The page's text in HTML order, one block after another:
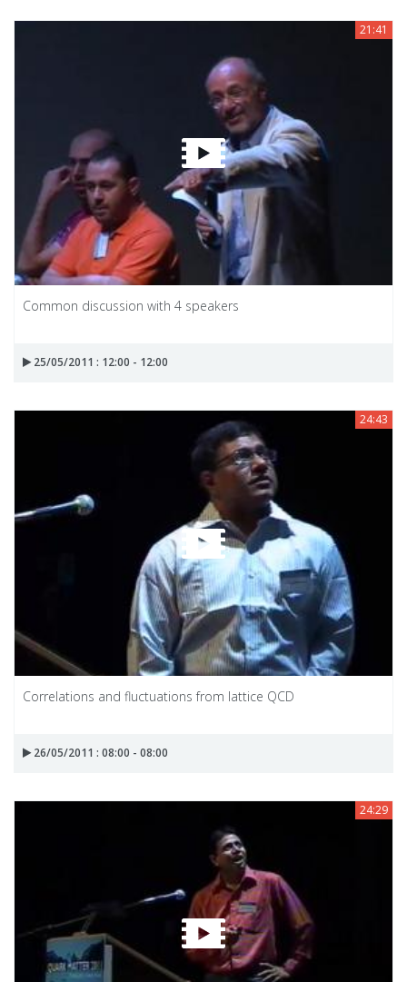
21:41
Common discussion with 4 speakers
25/05/2011 : 12:00 - 12:00
24:43
Correlations and fluctuations from lattice QCD
26/05/2011 : 08:00 - 08:00
24:29